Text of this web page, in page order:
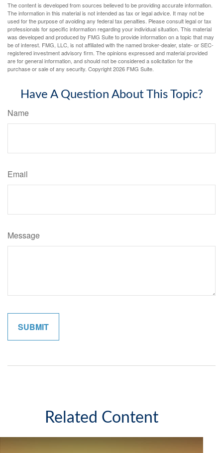
The content is developed from sources believed to be providing accurate information.
The information in this material is not intended as tax or legal advice. It may not be
used for the purpose of avoiding any federal tax penalties. Please consult legal or tax
professionals for specific information regarding your individual situation. This material
was developed and produced by FMG Suite to provide information on a topic that may
be of interest. FMG, LLC, is not affiliated with the named broker-dealer, state- or SEC-
registered investment advisory firm. The opinions expressed and material provided
are for general information, and should not be considered a solicitation for the
purchase or sale of any security. Copyright2026 FMG Suite.
Have A Question About This Topic?
Name
Email
Message
Related Content